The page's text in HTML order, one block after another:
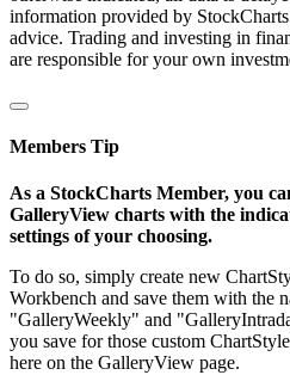
information provided by
advice. Trading and investing in
are responsible for your own
Members Tip
As a StockCharts Member, you
GalleryView charts with the
settings of your choosing.
To do so, simply create new
Workbench and save them with the
"GalleryWeekly" and
you save for those custom
here on the GalleryView page.